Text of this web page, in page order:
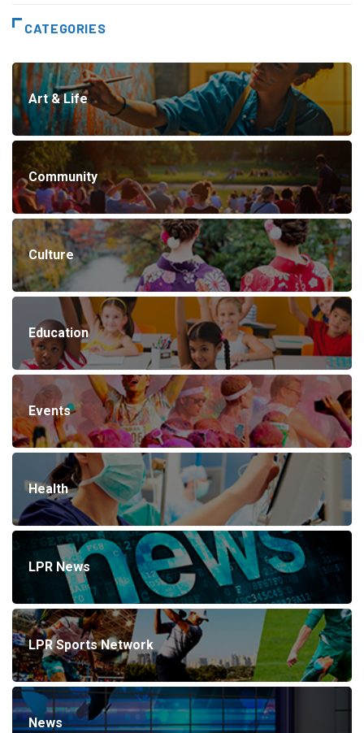
CATEGORIES
Art & Life
Community
Culture
Education
Events
Health
LPR News
LPR Sports Network
News